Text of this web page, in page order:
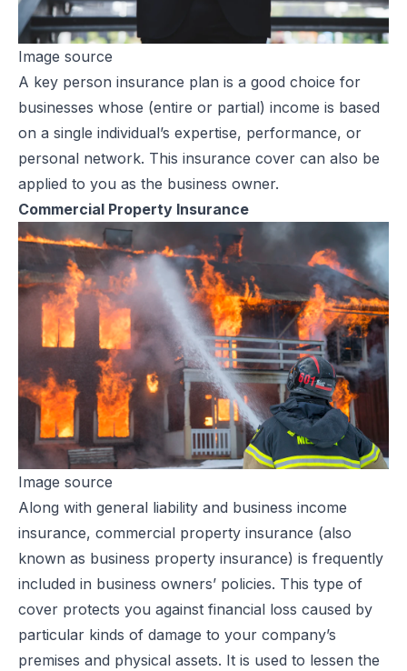
Image source
A key person insurance plan is a good choice for
businesses whose (entire or partial) income is based
on a single individual’s expertise, performance, or
personal network. This insurance cover can also be
applied to you as the business owner.
Commercial Property Insurance
Image source
Along with general liability and business income
insurance, commercial property insurance (also
known as business property insurance) is frequently
included in business owners’ policies. This type of
cover protects you against financial loss caused by
particular kinds of damage to your company’s
premises and physical assets. It is used to lessen the